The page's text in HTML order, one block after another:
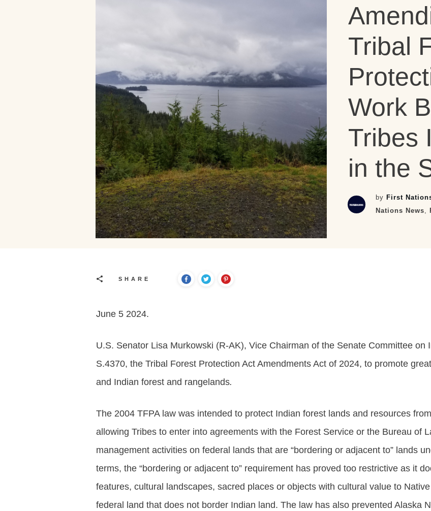
Tribal
Work
Tribes
in the
by First
Nations News,
SHARE
June 5 2024.
U.S. Senator Lisa Murkowski (R-AK), Vice Chairman of the Senate Committee on
S.4370, the Tribal Forest Protection Act Amendments Act of 2024, to promote
and Indian forest and rangelands.
The 2004 TFPA law was intended to protect Indian forest lands and resources
allowing Tribes to enter into agreements with the Forest Service or the Bureau of
management activities on federal lands that are “bordering or adjacent to” lands
terms, the “bordering or adjacent to” requirement has proved too restrictive as it
features, cultural landscapes, sacred places or objects with cultural value to
federal land that does not border Indian land. The law has also prevented Alaska